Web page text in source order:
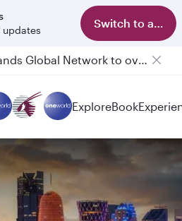
Switch to app
Qatar Airways Expands Global Network to over 160 Destinations
ExploreBook